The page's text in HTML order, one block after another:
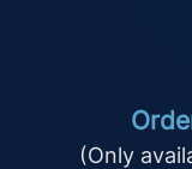
(Only